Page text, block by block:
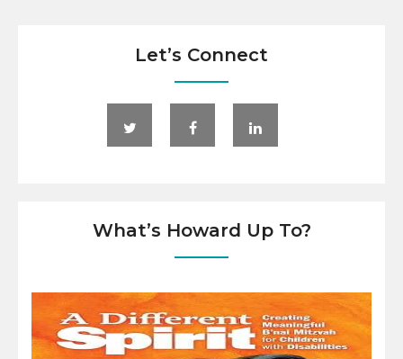
Let’s Connect
What’s Howard Up To?